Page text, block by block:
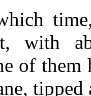
with
of